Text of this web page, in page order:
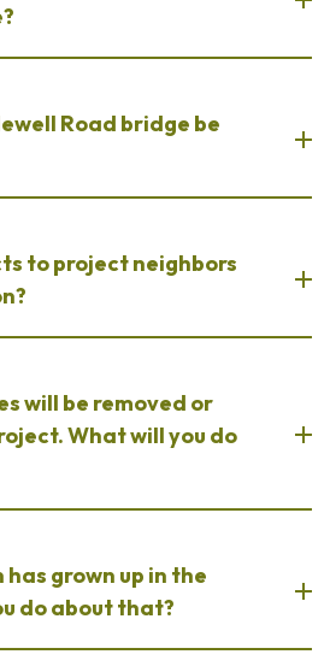
Road bridge be
to project neighbors
will be removed or
What will you do
grown up in the
do about that?